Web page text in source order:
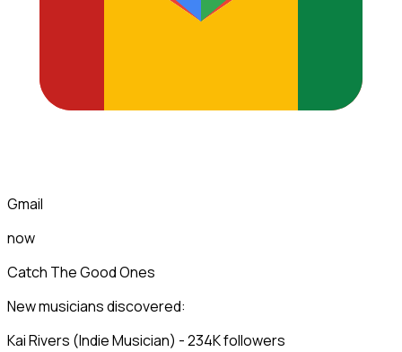
Gmail
now
Catch The Good Ones
New musicians discovered:
Kai Rivers (Indie Musician) - 234K followers